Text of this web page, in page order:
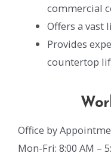
commercial
Offers a vast
Provides
countertop
Office by
Mon-Fri: 8:00 AM –